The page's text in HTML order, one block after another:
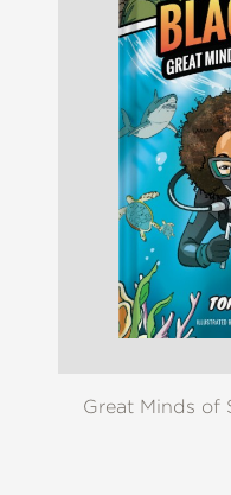
Great Minds of